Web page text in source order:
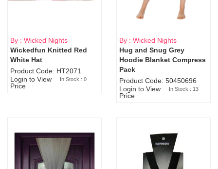
Sold Out
By : Wicked Nights
Wickedfun Knitted Red
White Hat
Product Code: HT2071
Login to View
Price
In Stock : 0
By : Wicked Nights
Hug and Snug Grey
Hoodie Blanket Compress
Pack
Product Code: 50450696
Login to View
Price
In Stock : 13